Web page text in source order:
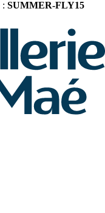
: SUMMER-FLY15